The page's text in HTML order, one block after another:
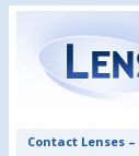
Contact Lenses